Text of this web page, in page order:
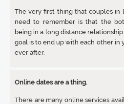
The very first thing that couples in
need to remember is that the
being in a long distance
goal is to end up with each other in
ever after.
Online dates are a thing.
There are many online services